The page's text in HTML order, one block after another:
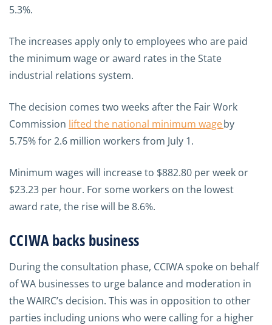
5.3%.
The increases apply only to employees who are paid
the minimum wage or award rates in the State
industrial relations system.
The decision comes two weeks after the Fair Work
Commission lifted the national minimum wageby
5.75% for 2.6 million workers from July 1.
Minimum wages will increase to $882.80 per week or
$23.23 per hour. For some workers on the lowest
award rate, the rise will be 8.6%.
CCIWA backs business
During the consultation phase, CCIWA spoke on behalf
of WA businesses to urge balance and moderation in
the WAIRC’s decision. This was in opposition to other
parties including unions who were calling for a higher